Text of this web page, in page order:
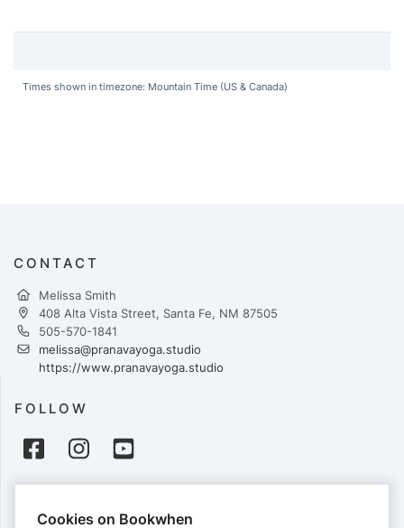
Times shown in timezone: Mountain Time (US & Canada)
CONTACT
Melissa Smith
408 Alta Vista Street, Santa Fe, NM 87505
505-570-1841
melissa@pranavayoga.studio
https://www.pranavayoga.studio
FOLLOW
Cookies on Bookwhen